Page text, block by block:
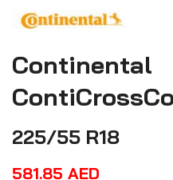
Continental
225/55 R18
581.85 AED